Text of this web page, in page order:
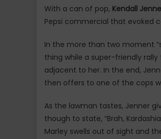
With a can of pop, Kendall
Pepsi commercial that evoked
In the more than two moment
thing while a super-friendly rally
adjacent to her. In the end,
then offers to one of the cops
As the lawman tastes, Jenner
though to state, “Brah,
Marley swells out of sight and